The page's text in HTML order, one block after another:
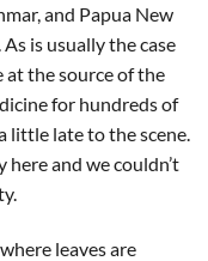
and Papua New
is usually the case
the source of the
for hundreds of
little late to the scene.
and we couldn’t
leaves are